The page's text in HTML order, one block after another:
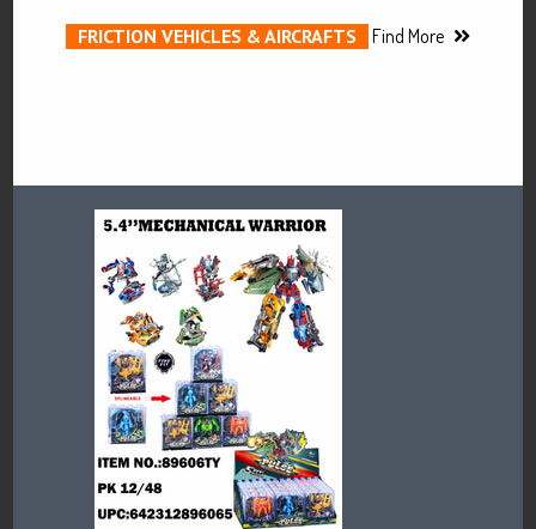
FRICTION VEHICLES & AIRCRAFTS Find More